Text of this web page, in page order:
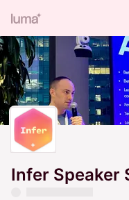
Infer Speaker